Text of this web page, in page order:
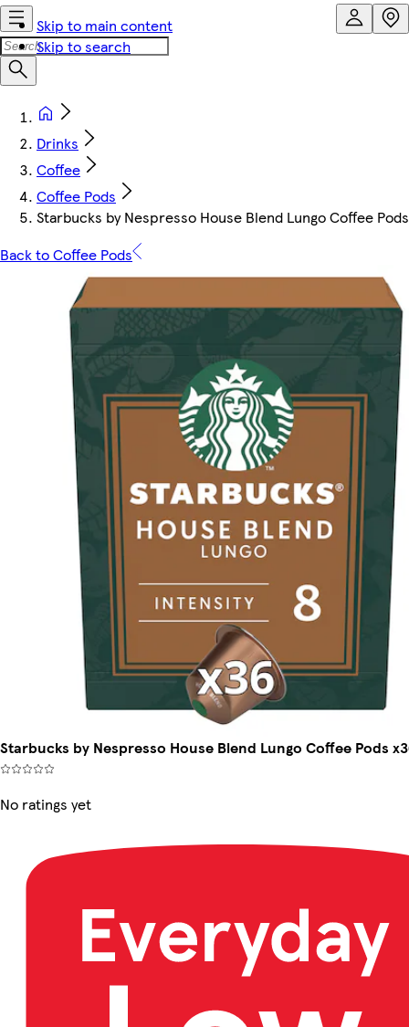
Skip to main content
Skip to search
Drinks
Coffee
Coffee Pods
Starbucks by Nespresso House Blend Lungo Coffee
Back to Coffee Pods
Starbucks by Nespresso House Blend Lungo Coffee Pods
No ratings yet